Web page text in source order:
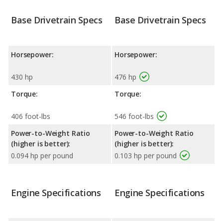
Base Drivetrain Specs
Horsepower:
430 hp
Torque:
406 foot-lbs
Power-to-Weight Ratio
(higher is better):
0.094 hp per pound
Base Drivetrain Specs
Horsepower:
476 hp
Torque:
546 foot-lbs
Power-to-Weight Ratio
(higher is better):
0.103 hp per pound
Engine Specifications Engine Specifications